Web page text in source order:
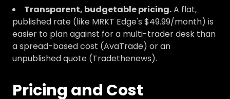
Transparent, budgetable pricing.A flat,
published rate (like MRKT Edge's $49.99/month) is
easier to plan against for a multi-trader desk than
a spread-based cost (AvaTrade) or an
unpublished quote (Tradethenews).
Pricing and Cost